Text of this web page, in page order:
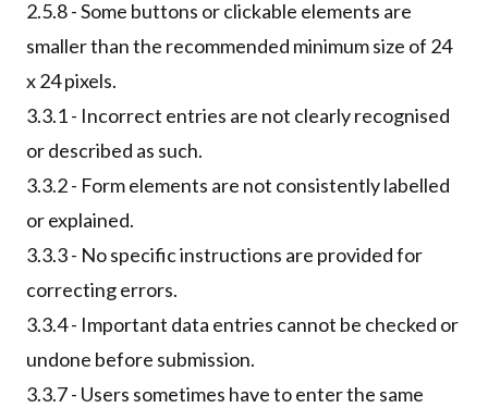
2.5.8 - Some buttons or clickable elements are
smaller than the recommended minimum size of 24
x 24 pixels.
3.3.1 - Incorrect entries are not clearly recognised
or described as such.
3.3.2 - Form elements are not consistently labelled
or explained.
3.3.3 - No specific instructions are provided for
correcting errors.
3.3.4 - Important data entries cannot be checked or
undone before submission.
3.3.7 - Users sometimes have to enter the same